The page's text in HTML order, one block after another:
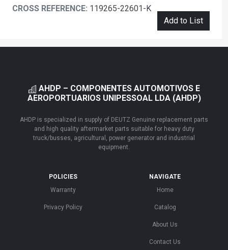
CROSS REFERENCE: 119265-22601-K
Add to List
AHDP – COMPONENTES AUTOMOTIVOS E
AEROPORTUARIOS UNIPESSOAL LDA (AHDP)
AHDP is specialized in supply of DEUTZ Genuine replacement parts
and high quality aftermarket parts suitable for heavy duty
truck/busses, agricultural, power generator and industrial
equipment.
POLICIES
Warranty
Privacy Policy
NAVIGATE
Home
Catalog
About Us
Contact Us